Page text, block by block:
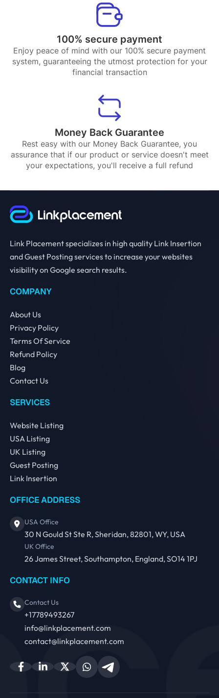
100% secure payment
Enjoy peace of mind with our 100% secure payment
system, guaranteeing the utmost protection for your
financial transaction
Money Back Guarantee
Rest easy with our Money Back Guarantee, you
assurance that if our product or service doesn't meet
your expectations, you'll receive a full refund
Link Placement specializes in high quality Link Insertion
and Guest Posting services to increase your websites
visibility on Google search results.
COMPANY
About Us
Privacy Policy
Terms Of Service
Refund Policy
Blog
Contact Us
SERVICES
Website Listing
USA Listing
UK Listing
Guest Posting
Link Insertion
OFFICE ADDRESS
USA Office
30 N Gould St Ste R, Sheridan, 82801, WY, USA
UK Office
26 James Street, Southampton, England, SO14 1PJ
CONTACT INFO
Contact Us
+17789493267
info@linkplacement.com
contact@linkplacement.com